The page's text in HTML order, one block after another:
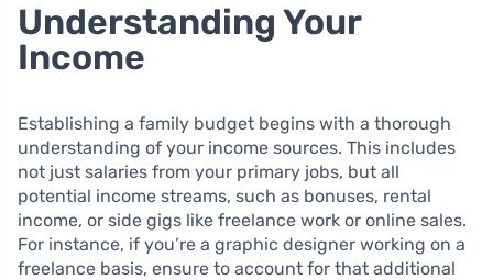
Understanding Your
Income
Establishing a family budget begins with a thorough
understanding of your income sources. This includes
not just salaries from your primary jobs, but all
potential income streams, such as bonuses, rental
income, or side gigs like freelance work or online sales.
For instance, if you’re a graphic designer working on a
freelance basis, ensure to account for that additional